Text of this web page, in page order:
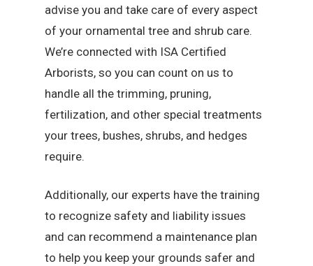
advise you and take care of every aspect
of your ornamental tree and shrub care.
We’re connected with ISA Certified
Arborists, so you can count on us to
handle all the trimming, pruning,
fertilization, and other special treatments
your trees, bushes, shrubs, and hedges
require.
Additionally, our experts have the training
to recognize safety and liability issues
and can recommend a maintenance plan
to help you keep your grounds safer and